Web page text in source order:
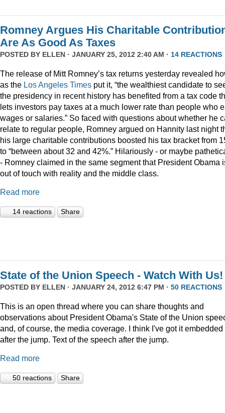
Romney Argues His Charitable
Are As Good As Taxes
POSTED BY ELLEN · JANUARY 25, 2012 2:40 AM · 14 REACTIONS
The release of Mitt Romney’s tax returns yesterday revealed
as the Los Angeles Times put it, “the wealthiest candidate to
the presidency in recent history has benefited from a tax code
lets investors pay taxes at a much lower rate than people who
wages or salaries.” So faced with questions about whether he
relate to regular people, Romney argued on Hannity last night
his large charitable contributions boosted his tax bracket from
to “between about 32 and 42%.” Hilariously - or maybe
- Romney claimed in the same segment that President Obama
out of touch with reality and the middle class.
Read more
14 reactions Share
State of the Union Speech - Watch With Us!
POSTED BY ELLEN · JANUARY 24, 2012 6:47 PM · 50 REACTIONS
This is an open thread where you can share thoughts and
observations about President Obama's State of the Union
and, of course, the media coverage. I think I've got it embedded
after the jump. Text of the speech after the jump.
Read more
50 reactions Share